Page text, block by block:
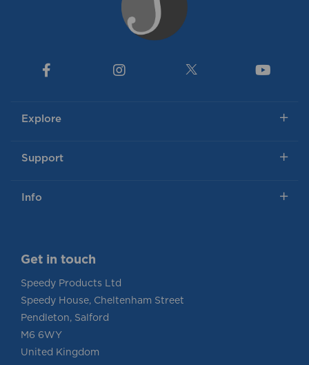
Explore
Support
Info
Get in touch
Speedy Products Ltd
Speedy House, Cheltenham Street
Pendleton, Salford
M6 6WY
United Kingdom